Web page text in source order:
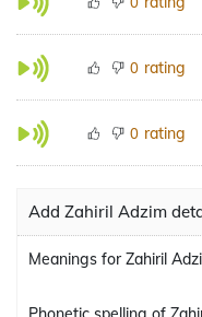
0 rating
0 rating
Add Zahiril Adzim
Meanings for Zahiril